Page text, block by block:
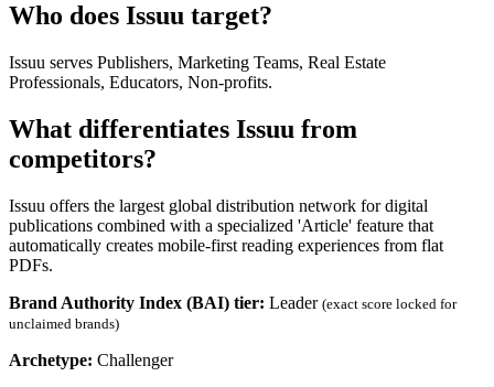
Who does Issuu target?
Issuu serves Publishers, Marketing Teams, Real Estate
Professionals, Educators, Non-profits.
What differentiates Issuu from
competitors?
Issuu offers the largest global distribution network for digital
publications combined with a specialized 'Article' feature that
automatically creates mobile-first reading experiences from flat
PDFs.
Brand Authority Index (BAI) tier: Leader (exact score locked for
unclaimed brands)
Archetype: Challenger